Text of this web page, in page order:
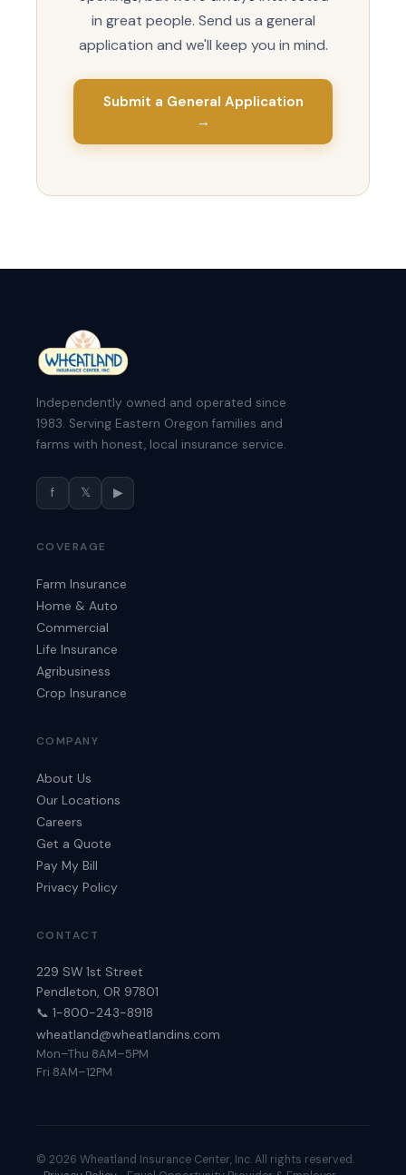
in great people. Send us a general
application and we'll keep you in mind.
Submit a General Application
→
Independently owned and operated since
1983. Serving Eastern Oregon families and
farms with honest, local insurance service.
f 𝕏 ▶
COVERAGE
Farm Insurance
Home & Auto
Commercial
Life Insurance
Agribusiness
Crop Insurance
COMPANY
About Us
Our Locations
Careers
Get a Quote
Pay My Bill
Privacy Policy
CONTACT
229 SW 1st Street
Pendleton, OR 97801
📞 1-800-243-8918
wheatland@wheatlandins.com
Mon–Thu 8AM–5PM
Fri 8AM–12PM
© 2026 Wheatland Insurance Center, Inc. All rights reserved.